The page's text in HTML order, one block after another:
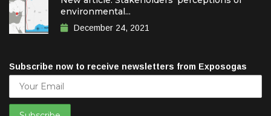
environmental...
December 24, 2021
Subscribe now to receive newsletters from Exposogas